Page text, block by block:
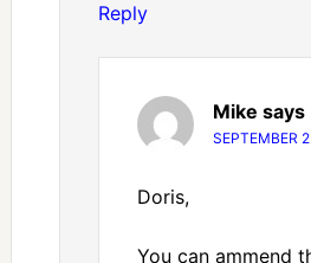
Reply
Mike says
SEPTEMBER
Doris,
You can ammend